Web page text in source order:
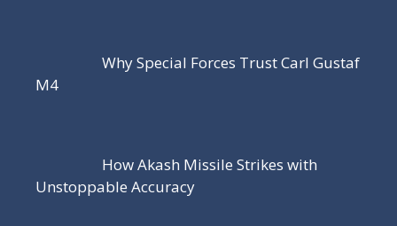
Why Special Forces Trust Carl Gustaf
M4
How Akash Missile Strikes with
Unstoppable Accuracy